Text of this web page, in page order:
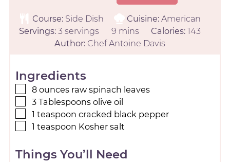
Course: Side Dish Cuisine: American
Servings:3 servings 9 mins Calories:143
Author: Chef Antoine Davis
Ingredients
8 ounces raw spinach leaves
3 Tablespoons olive oil
1 teaspoon cracked black pepper
1 teaspoon Kosher salt
Things You’ll Need